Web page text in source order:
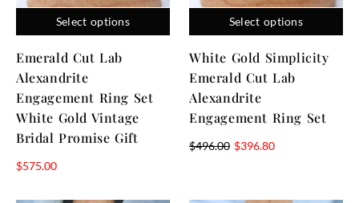
Select options
Emerald Cut Lab
Alexandrite
Engagement Ring Set
White Gold Vintage
Bridal Promise Gift
$575.00
Select options
White Gold Simplicity
Emerald Cut Lab
Alexandrite
Engagement Ring Set
$496.00 $396.80